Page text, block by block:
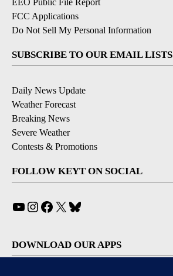
EEO Public File Report
FCC Applications
Do Not Sell My Personal Information
SUBSCRIBE TO OUR EMAIL LISTS
Daily News Update
Weather Forecast
Breaking News
Severe Weather
Contests & Promotions
FOLLOW KEYT ON SOCIAL
YouTube
Instagram
Facebook
X
DOWNLOAD OUR APPS